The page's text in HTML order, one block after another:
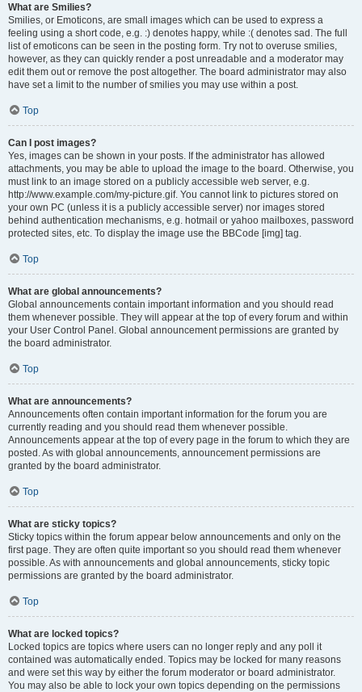
What are Smilies?
Smilies, or Emoticons, are small images which can be used to express a
feeling using a short code, e.g. :) denotes happy, while :( denotes sad. The full
list of emoticons can be seen in the posting form. Try not to overuse smilies,
however, as they can quickly render a post unreadable and a moderator may
edit them out or remove the post altogether. The board administrator may also
have set a limit to the number of smilies you may use within a post.
Top
Can I post images?
Yes, images can be shown in your posts. If the administrator has allowed
attachments, you may be able to upload the image to the board. Otherwise, you
must link to an image stored on a publicly accessible web server, e.g.
http://www.example.com/my-picture.gif. You cannot link to pictures stored on
your own PC (unless it is a publicly accessible server) nor images stored
behind authentication mechanisms, e.g. hotmail or yahoo mailboxes, password
protected sites, etc. To display the image use the BBCode [img] tag.
Top
What are global announcements?
Global announcements contain important information and you should read
them whenever possible. They will appear at the top of every forum and within
your User Control Panel. Global announcement permissions are granted by
the board administrator.
Top
What are announcements?
Announcements often contain important information for the forum you are
currently reading and you should read them whenever possible.
Announcements appear at the top of every page in the forum to which they are
posted. As with global announcements, announcement permissions are
granted by the board administrator.
Top
What are sticky topics?
Sticky topics within the forum appear below announcements and only on the
first page. They are often quite important so you should read them whenever
possible. As with announcements and global announcements, sticky topic
permissions are granted by the board administrator.
Top
What are locked topics?
Locked topics are topics where users can no longer reply and any poll it
contained was automatically ended. Topics may be locked for many reasons
and were set this way by either the forum moderator or board administrator.
You may also be able to lock your own topics depending on the permissions